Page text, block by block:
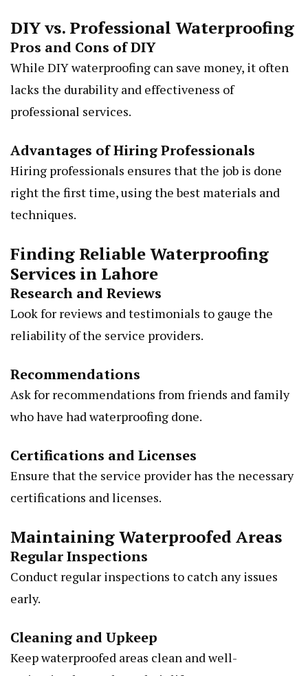
DIY vs. Professional Waterproofing
Pros and Cons of DIY
While DIY waterproofing can save money, it often
lacks the durability and effectiveness of
professional services.
Advantages of Hiring Professionals
Hiring professionals ensures that the job is done
right the first time, using the best materials and
techniques.
Finding Reliable Waterproofing
Services in Lahore
Research and Reviews
Look for reviews and testimonials to gauge the
reliability of the service providers.
Recommendations
Ask for recommendations from friends and family
who have had waterproofing done.
Certifications and Licenses
Ensure that the service provider has the necessary
certifications and licenses.
Maintaining Waterproofed Areas
Regular Inspections
Conduct regular inspections to catch any issues
early.
Cleaning and Upkeep
Keep waterproofed areas clean and well-